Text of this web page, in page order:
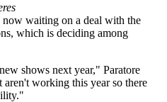
now waiting on a deal with the
which is deciding among
shows next year," Paratore
working this year so there